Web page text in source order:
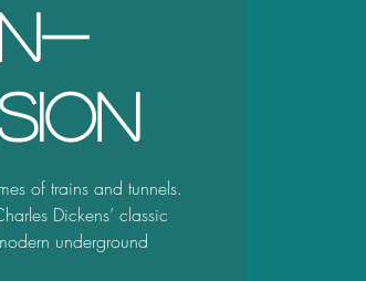
of trains and tunnels.
Dickens’ classic
underground